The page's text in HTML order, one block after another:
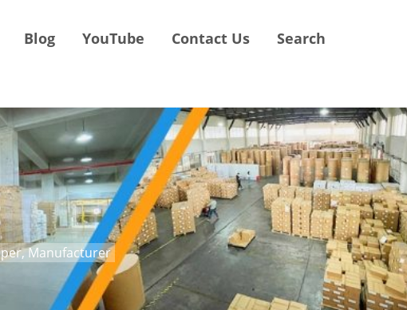
Blog YouTube Contact Us Search
Manufacturer